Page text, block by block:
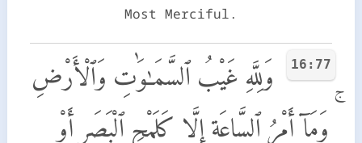
Most Merciful.
16:77
وَلِلَّهِ غَيْبُ ٱلسَّمَـٰوَٰتِ وَٱلْأَرْضِ
ۚ وَمَآ أَمْرُ ٱلسَّاعَةِ إِلَّا كَلَمْحِ ٱلْبَصَرِ أَوْ